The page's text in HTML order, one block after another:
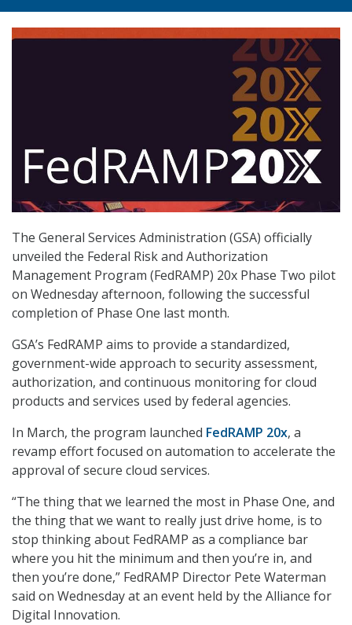
The General Services Administration (GSA) officially
unveiled the Federal Risk and Authorization
Management Program (FedRAMP) 20x Phase Two pilot
on Wednesday afternoon, following the successful
completion of Phase One last month.
GSA’s FedRAMP aims to provide a standardized,
government-wide approach to security assessment,
authorization, and continuous monitoring for cloud
products and services used by federal agencies.
In March, the program launched FedRAMP 20x, a
revamp effort focused on automation to accelerate the
approval of secure cloud services.
“The thing that we learned the most in Phase One, and
the thing that we want to really just drive home, is to
stop thinking about FedRAMP as a compliance bar
where you hit the minimum and then you’re in, and
then you’re done,” FedRAMP Director Pete Waterman
said on Wednesday at an event held by the Alliance for
Digital Innovation.